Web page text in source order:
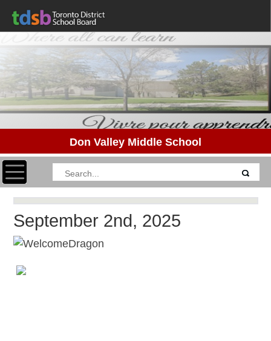
Don Valley Middle School
Toggle navigation
September 2nd, 2025